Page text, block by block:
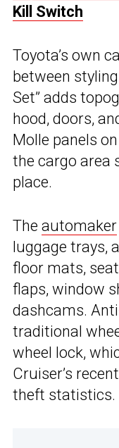
Kill Switch
Toyota’s own
between
Set” adds
hood, doors,
Molle panels
the cargo area
place.
The automaker
luggage trays,
floor mats,
flaps, window
dashcams.
traditional
wheel lock,
Cruiser’s
theft statistics.